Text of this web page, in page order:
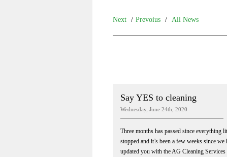
Next / Prevoius / All News
Say YES to cleaning
Wednesday, June 24th, 2020
Three months has passed since everything
stopped and it’s been a few weeks since we
updated you with the AG Cleaning Services